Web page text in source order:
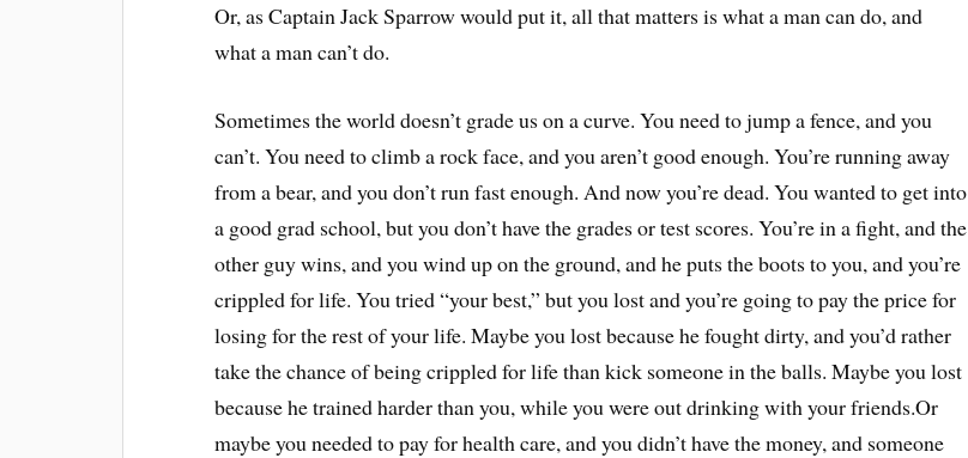
Or, as Captain Jack Sparrow would put it, all that matters is what a man can do, and
what a man can’t do.
Sometimes the world doesn’t grade us on a curve. You need to jump a fence, and you
can’t. You need to climb a rock face, and you aren’t good enough. You’re running away
from a bear, and you don’t run fast enough. And now you’re dead. You wanted to get into
a good grad school, but you don’t have the grades or test scores. You’re in a fight, and the
other guy wins, and you wind up on the ground, and he puts the boots to you, and you’re
crippled for life. You tried “your best,” but you lost and you’re going to pay the price for
losing for the rest of your life. Maybe you lost because he fought dirty, and you’d rather
take the chance of being crippled for life than kick someone in the balls. Maybe you lost
because he trained harder than you, while you were out drinking with your friends.Or
maybe you needed to pay for health care, and you didn’t have the money, and someone